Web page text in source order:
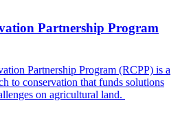
Partnership Program
Partnership Program (RCPP) is a
to conservation that funds solutions
on agricultural land.